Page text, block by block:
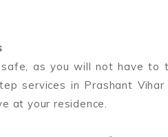
as you will not have to
services in Prashant
at your residence.